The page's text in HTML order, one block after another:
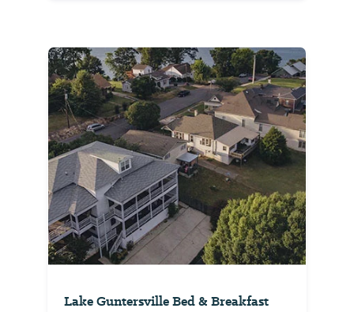
Lake Guntersville Bed & Breakfast